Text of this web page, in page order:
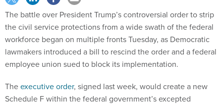
The battle over President Trump’s controversial order to strip
the civil service protections from a wide swath of the federal
workforce began on multiple fronts Tuesday, as Democratic
lawmakers introduced a bill to rescind the order and a federal
employee union sued to block its implementation.
Theexecutive order, signed last week, would create a new
Schedule F within the federal government’s excepted